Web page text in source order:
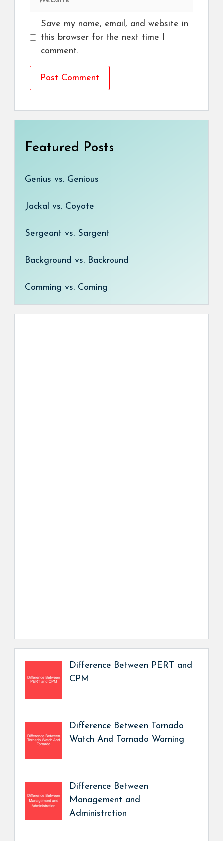
Save my name, email, and website in
this browser for the next time I
comment.
Featured Posts
Genius vs. Genious
Jackal vs. Coyote
Sergeant vs. Sargent
Background vs. Backround
Comming vs. Coming
Difference Between PERT and
CPM
Difference Between Tornado
Watch And Tornado Warning
Difference Between
Management and
Administration